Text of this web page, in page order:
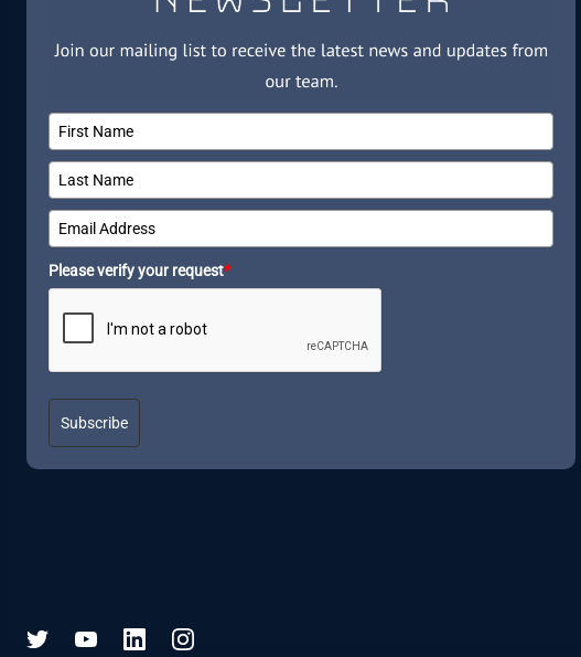
Please verify your request*
Subscribe